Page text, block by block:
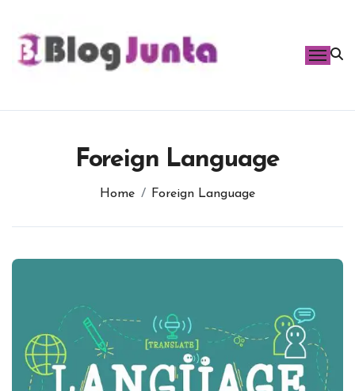
content
Foreign Language
Home Foreign Language